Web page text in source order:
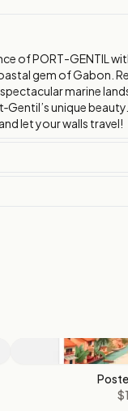
of PORT-GENTIL
gem of Gabon.
marine
unique
let your walls travel!